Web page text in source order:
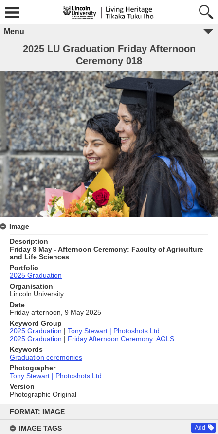
content
FORMAT: IMAGE
IMAGE TAGS Add
Menu
2025 LU Graduation Friday Afternoon
Ceremony 018
Image
Description
Friday 9 May - Afternoon Ceremony: Faculty of Agriculture
and Life Sciences
Portfolio
2025 Graduation
Organisation
Lincoln University
Date
Friday afternoon, 9 May 2025
Keyword Group
2025 Graduation | Tony Stewart | Photoshots Ltd.
2025 Graduation | Friday Afternoon Ceremony: AGLS
Keywords
Graduation ceremonies
Photographer
Tony Stewart | Photoshots Ltd.
Version
Photographic Original